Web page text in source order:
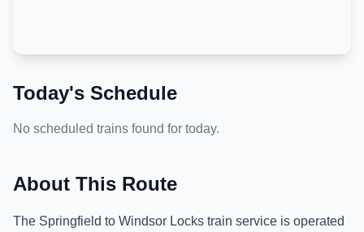
Today's Schedule
No scheduled trains found for today.
About This Route
The Springfield to Windsor Locks train service is operated